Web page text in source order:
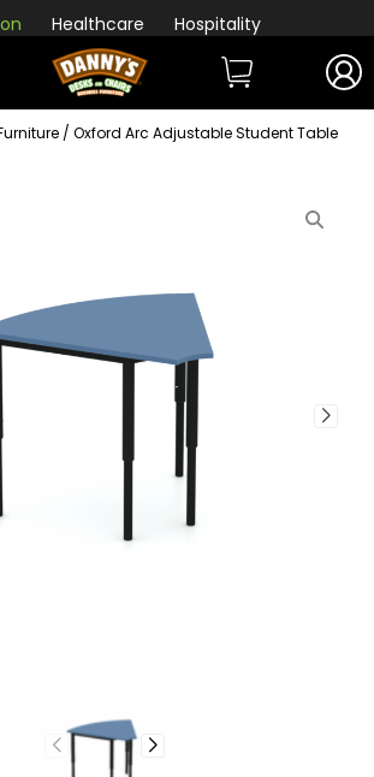
Healthcare Hospitality
/ Oxford Arc Adjustable Student Table